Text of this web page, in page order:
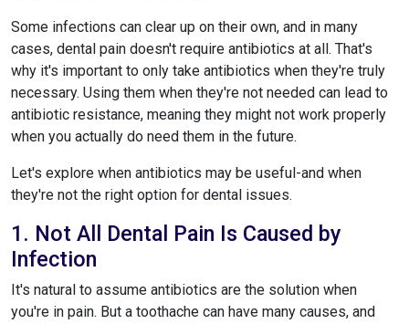
Some infections can clear up on their own, and in many
cases, dental pain doesn't require antibiotics at all. That's
why it's important to only take antibiotics when they're truly
necessary. Using them when they're not needed can lead to
antibiotic resistance, meaning they might not work properly
when you actually do need them in the future.
Let's explore when antibiotics may be useful-and when
they're not the right option for dental issues.
1. Not All Dental Pain Is Caused by
Infection
It's natural to assume antibiotics are the solution when
you're in pain. But a toothache can have many causes, and